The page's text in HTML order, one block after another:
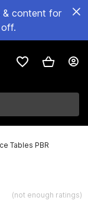
& content for
Tables PBR
(not enough ratings)